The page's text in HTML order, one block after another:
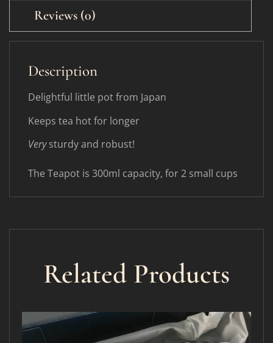
Reviews (0)
Description
Delightful little pot from Japan
Keeps tea hot for longer
Verysturdy and robust!
The Teapot is 300ml capacity, for 2 small cups
Related Products